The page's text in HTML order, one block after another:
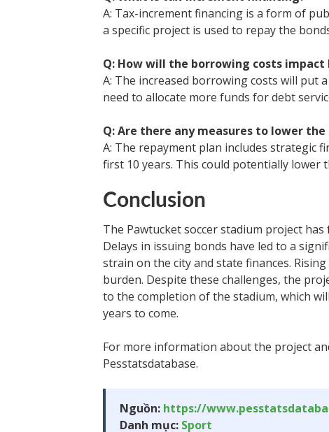
A: Tax-increment financing is a form of
a specific project is used to repay the
Q: How will the borrowing costs impact
A: The increased borrowing costs will put
need to allocate more funds for debt
Q: Are there any measures to lower
A: The repayment plan includes strategic
first 10 years. This could potentially lower
Conclusion
The Pawtucket soccer stadium project
Delays in issuing bonds have led to a
strain on the city and state finances.
burden. Despite these challenges, the
to the completion of the stadium, which
years to come.
For more information about the project
Pesstatsdatabase.
Nguồn: https://
Danh mục: Sport